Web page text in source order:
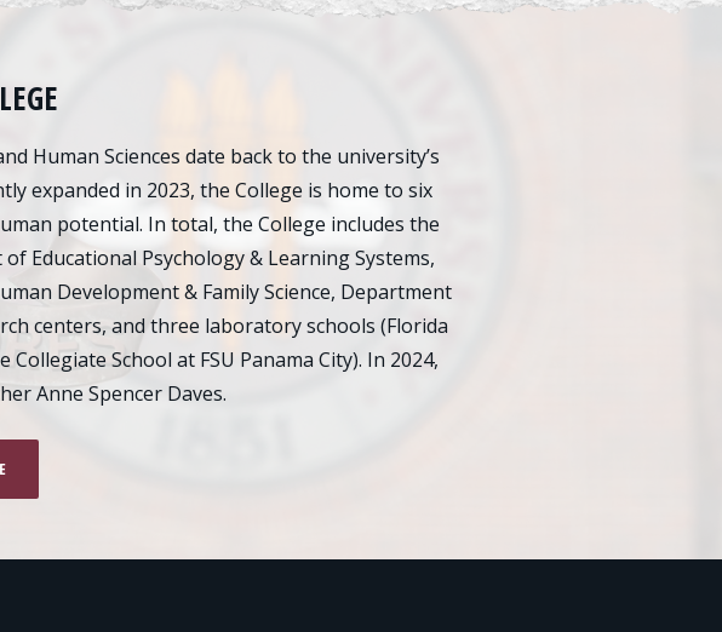
Human Sciences date back to the university’s
expanded in 2023, the College is home to six
potential. In total, the College includes the
Educational Psychology & Learning Systems,
Development & Family Science, Department
centers, and three laboratory schools (Florida
School at FSU Panama City). In 2024,
Anne Spencer Daves.